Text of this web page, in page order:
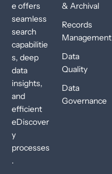
e offers
seamless
search
capabilitie
s, deep
data
insights,
and
efficient
eDiscover
y
processes
.
& Archival
Records
Management
Data
Quality
Data
Governance